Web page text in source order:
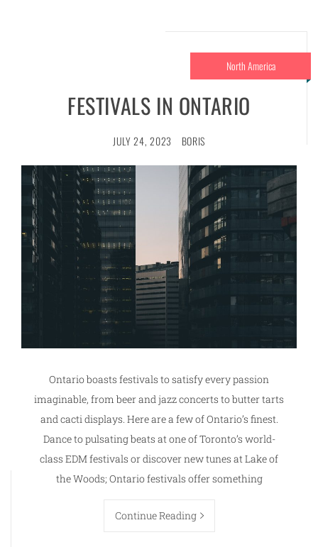
North America
FESTIVALS IN ONTARIO
JULY 24, 2023 BORIS
Ontario boasts festivals to satisfy every passion
imaginable, from beer and jazz concerts to butter tarts
and cacti displays. Here are a few of Ontario’s finest.
Dance to pulsating beats at one of Toronto’s world-
class EDM festivals or discover new tunes at Lake of
the Woods; Ontario festivals offer something
Continue Reading